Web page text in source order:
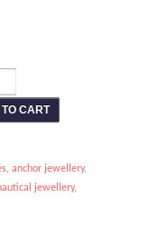
CART
, anchor jewellery,
jewellery,